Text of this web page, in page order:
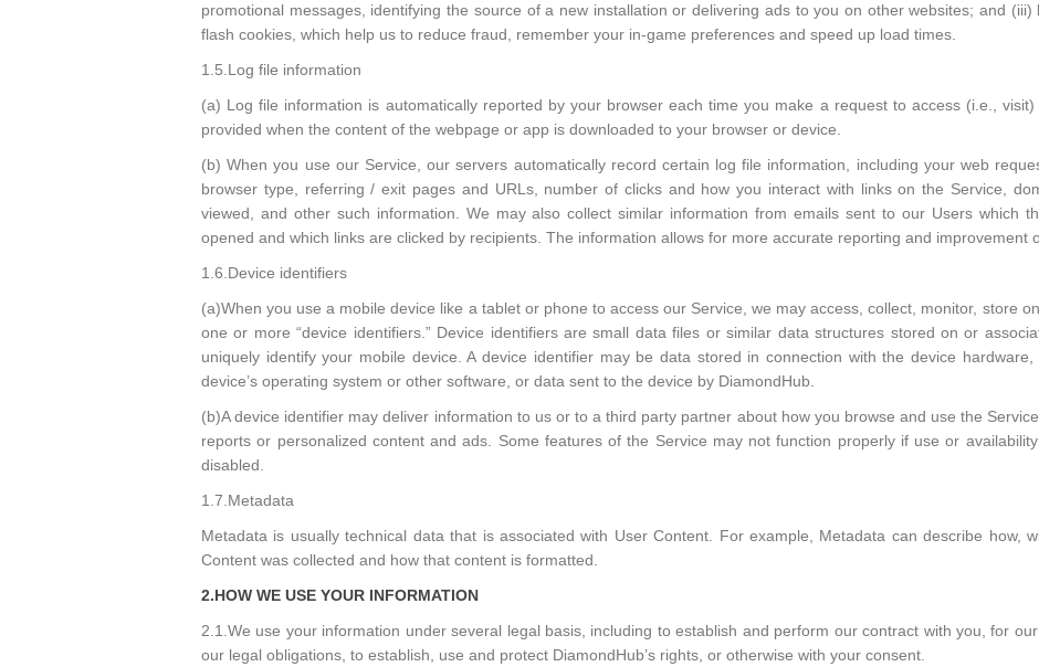
promotional messages, identifying the source of a new installation or delivering ads to you on other websites; and
flash cookies, which help us to reduce fraud, remember your in-game preferences and speed up load times.
1.5.Log file information
(a) Log file information is automatically reported by your browser each time you make a request to access (i.e.,
provided when the content of the webpage or app is downloaded to your browser or device.
(b) When you use our Service, our servers automatically record certain log file information, including your web
browser type, referring / exit pages and URLs, number of clicks and how you interact with links on the Service,
viewed, and other such information. We may also collect similar information from emails sent to our Users which
opened and which links are clicked by recipients. The information allows for more accurate reporting and improvement
1.6.Device identifiers
(a)When you use a mobile device like a tablet or phone to access our Service, we may access, collect, monitor, store
one or more “device identifiers.” Device identifiers are small data files or similar data structures stored on or
uniquely identify your mobile device. A device identifier may be data stored in connection with the device
device’s operating system or other software, or data sent to the device by DiamondHub.
(b)A device identifier may deliver information to us or to a third party partner about how you browse and use the
reports or personalized content and ads. Some features of the Service may not function properly if use or
disabled.
1.7.Metadata
Metadata is usually technical data that is associated with User Content. For example, Metadata can describe how,
Content was collected and how that content is formatted.
2.HOW WE USE YOUR INFORMATION
2.1.We use your information under several legal basis, including to establish and perform our contract with you, for
our legal obligations, to establish, use and protect DiamondHub’s rights, or otherwise with your consent.